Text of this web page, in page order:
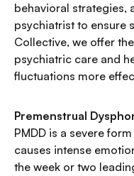
behavioral strategies,
psychiatrist to ensure
Collective, we offer
psychiatric care and
fluctuations more
Premenstrual
PMDD is a severe
causes intense
the week or two